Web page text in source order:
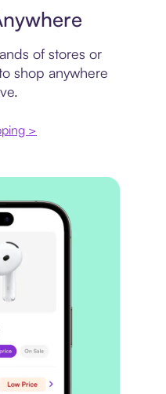
of stores or
shop anywhere
>